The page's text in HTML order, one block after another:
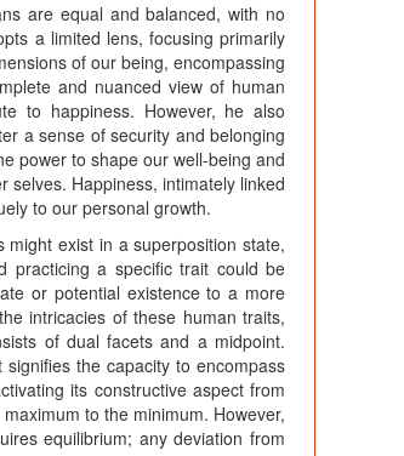
are equal and balanced, with no
a limited lens, focusing primarily
of our being, encompassing
and nuanced view of human
to happiness. However, he also
a sense of security and belonging
power to shape our well-being and
selves. Happiness, intimately linked
to our personal growth.
exist in a superposition state,
practicing a specific trait could be
or potential existence to a more
intricacies of these human traits,
of dual facets and a midpoint.
the capacity to encompass
its constructive aspect from
to the minimum. However,
equilibrium; any deviation from